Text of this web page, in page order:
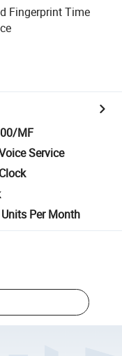
Fingerprint Time
MF
Service
Per Month